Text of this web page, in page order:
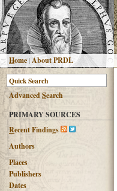
Home |About PRDL
AdvancedSearch
PRIMARY SOURCES
Recent Findings
Authors
Places
Publishers
Dates